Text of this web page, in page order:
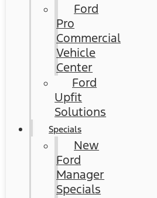
Ford
Pro
Commercial
Vehicle
Center
Ford
Upfit
Solutions
Specials
New
Ford
Manager
Specials